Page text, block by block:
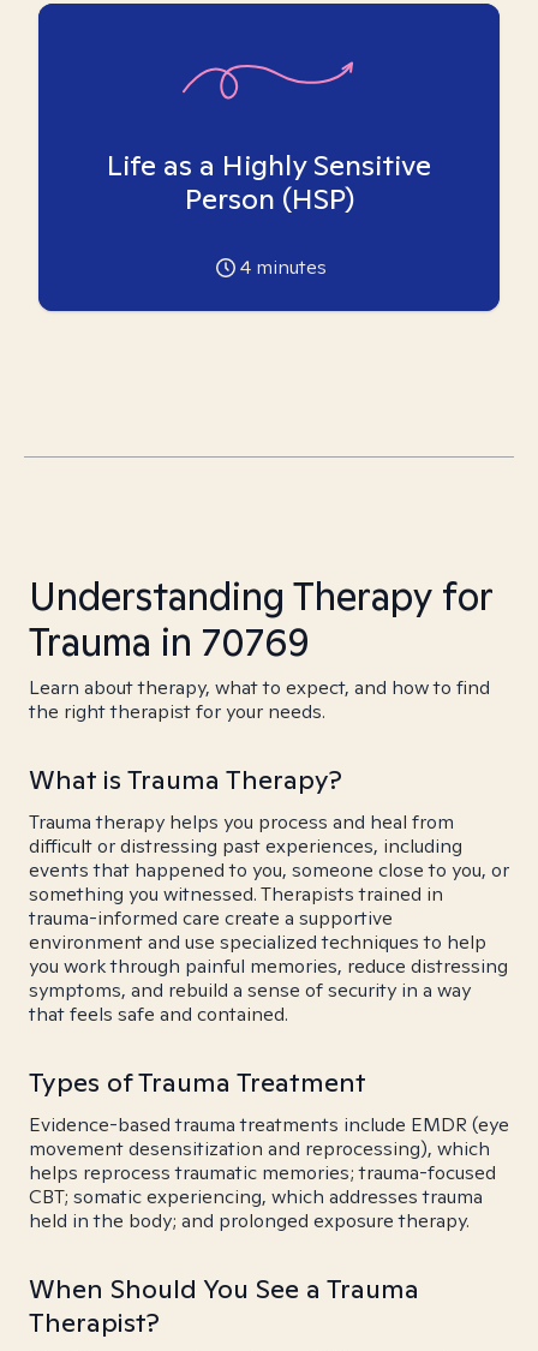
Life as a Highly Sensitive
Person (HSP)
4 minutes
Understanding Therapy for
Trauma in 70769
Learn about therapy, what to expect, and how to find
the right therapist for your needs.
What is Trauma Therapy?
Trauma therapy helps you process and heal from
difficult or distressing past experiences, including
events that happened to you, someone close to you, or
something you witnessed. Therapists trained in
trauma-informed care create a supportive
environment and use specialized techniques to help
you work through painful memories, reduce distressing
symptoms, and rebuild a sense of security in a way
that feels safe and contained.
Types of Trauma Treatment
Evidence-based trauma treatments include EMDR (eye
movement desensitization and reprocessing), which
helps reprocess traumatic memories; trauma-focused
CBT; somatic experiencing, which addresses trauma
held in the body; and prolonged exposure therapy.
When Should You See a Trauma
Therapist?